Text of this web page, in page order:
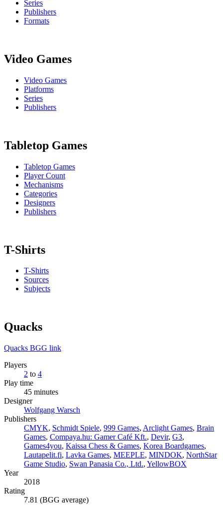
Series
Publishers
Formats
Video Games
Video Games
Platforms
Series
Publishers
Tabletop Games
Tabletop Games
Player Count
Mechanisms
Categories
Designers
Publishers
T-Shirts
T-Shirts
Sources
Subjects
Quacks
Quacks BGG link
Players
2 to 4
Play time
45 minutes
Designer
Wolfgang Warsch
Publishers
CMYK, Schmidt Spiele, 999 Games, Arclight Games, Brain
Games, Compaya.hu: Gamer Café Kft., Devir, G3,
Games4you, Kaissa Chess & Games, Korea Boardgames,
Lautapelit.fi, Lavka Games, MEEPLE, MINDOK, NorthStar
Game Studio, Swan Panasia Co., Ltd., YellowBOX
Year
2018
Rating
7.81 (BGG average)